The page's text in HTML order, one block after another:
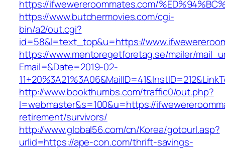
https://ifwewereroommates.com/
https://www.butchermovies.com/cgi-
bin/a2/out.cgi?
id=58&l=text_top&u=https://
https://www.mentoregetforetag.se/mailer/
Email=&Date=2019-02-
http://www.bookthumbs.com/traffic0/out.php?
l=webmaster&s=100&u=https://
retirement/survivors/
http://www.global56.com/cn/Korea/gotourl.asp?
urlid=https://ape-con.com/thrift-savings-